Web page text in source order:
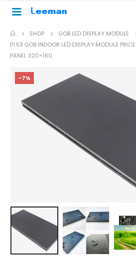
SHOP
GOB LED DISPLAY MODULE
P1.53 GOB INDOOR LED DISPLAY MODULE
PANEL 320×160
-7%